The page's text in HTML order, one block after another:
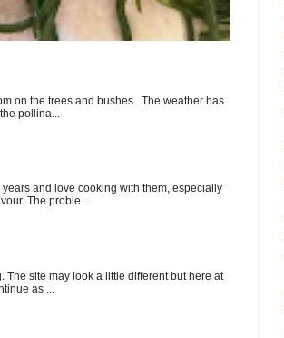
on the trees and bushes. The weather has
pollina...
and love cooking with them, especially
The proble...
The site may look a little different but here at
as ...